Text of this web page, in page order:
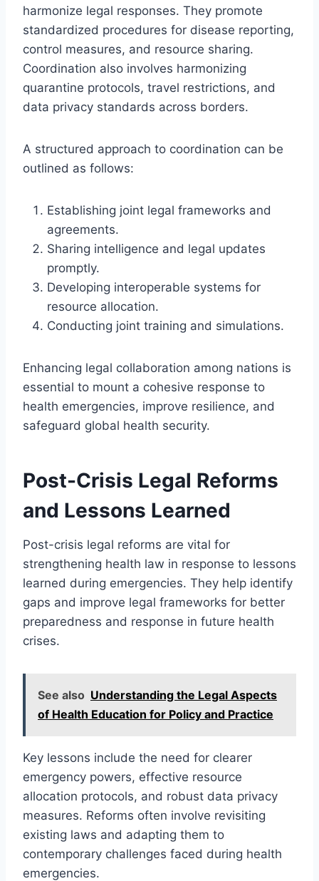
harmonize legal responses. They promote
standardized procedures for disease reporting,
control measures, and resource sharing.
Coordination also involves harmonizing
quarantine protocols, travel restrictions, and
data privacy standards across borders.
A structured approach to coordination can be
outlined as follows:
Establishing joint legal frameworks and
agreements.
Sharing intelligence and legal updates
promptly.
Developing interoperable systems for
resource allocation.
Conducting joint training and simulations.
Enhancing legal collaboration among nations is
essential to mount a cohesive response to
health emergencies, improve resilience, and
safeguard global health security.
Post-Crisis Legal Reforms
and Lessons Learned
Post-crisis legal reforms are vital for
strengthening health law in response to lessons
learned during emergencies. They help identify
gaps and improve legal frameworks for better
preparedness and response in future health
crises.
See also Understanding the Legal Aspects
of Health Education for Policy and Practice
Key lessons include the need for clearer
emergency powers, effective resource
allocation protocols, and robust data privacy
measures. Reforms often involve revisiting
existing laws and adapting them to
contemporary challenges faced during health
emergencies.